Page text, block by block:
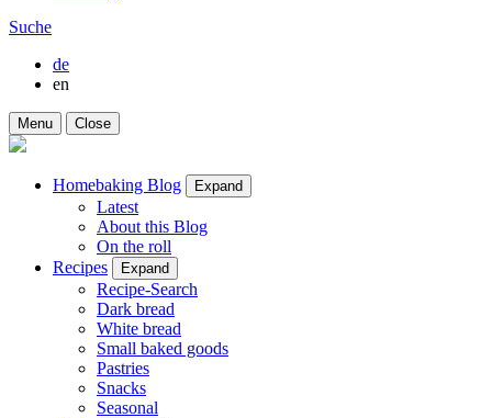
Suche
de
en
Menu Close
Homebaking Blog Expand
Latest
About this Blog
On the roll
Recipes
Expand
Recipe-Search
Dark bread
White bread
Small baked goods
Pastries
Snacks
Seasonal